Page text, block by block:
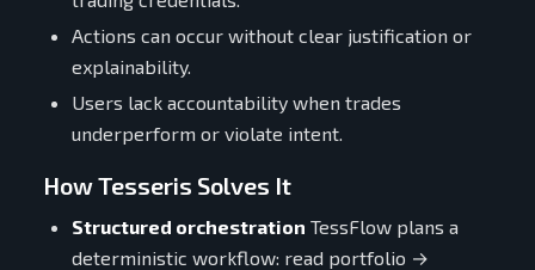
Actions can occur without clear justification or
explainability.
Users lack accountability when trades
underperform or violate intent.
How Tesseris Solves It
Structured orchestration TessFlow plans a
deterministic workflow: read portfolio →